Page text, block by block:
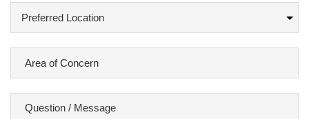
Preferred
Location
Area
Question